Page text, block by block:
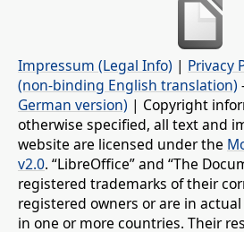
Impressum (Legal Info) | Privacy
(non-binding English translation)
German version) | Copyright
otherwise specified, all text and
website are licensed under the
v2.0. “LibreOffice” and “The
registered trademarks of their
registered owners or are in
in one or more countries. Their